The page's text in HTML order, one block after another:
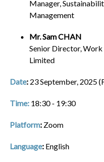
Manager,
Management
Mr. Sam CHAN
Senior Director, Work
Limited
Date: 23 September, 2025
Time: 18:30 - 19:30
Platform: Zoom
Language: English